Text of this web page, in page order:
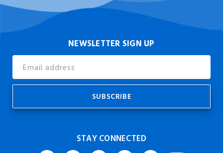
NEWSLETTER SIGN UP
Address
STAY CONNECTED